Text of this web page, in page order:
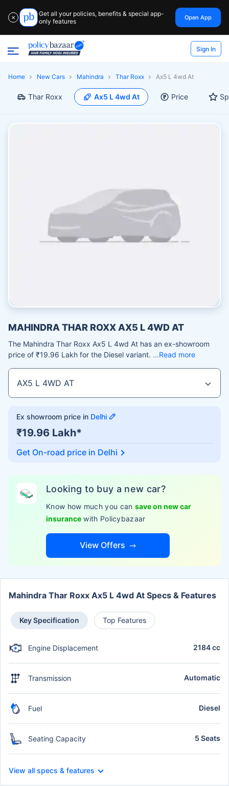
✕
Get all your policies, benefits & special app-
only features
Open App
Sign In
Home New Cars Mahindra Thar Roxx Ax5 L 4wd At
Thar Roxx Ax5 L 4wd At Price
MAHINDRA THAR ROXX AX5 L 4WD AT
The Mahindra Thar Roxx Ax5 L 4wd At has an ex-showroom
price of ₹19.96 Lakh for the Diesel variant.
Read more
Ex showroom price in Delhi
₹19.96 Lakh*
Get On-road price in Delhi
Looking to buy a new car?
Know how much you can save on new car
insurancewith Policybazaar
View Offers
Mahindra Thar Roxx Ax5 L 4wd At Specs & Features
Key Specification Top Features
Engine Displacement 2184 cc
Transmission Automatic
Fuel Diesel
Seating Capacity 5 Seats
View all specs & features